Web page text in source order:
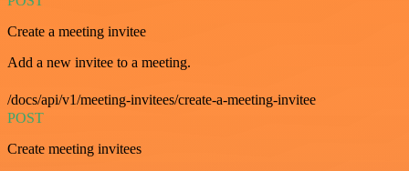
Create a meeting invitee
Add a new invitee to a meeting.
/docs/api/v1/meeting-invitees/create-a-meeting-invitee
POST
Create meeting invitees